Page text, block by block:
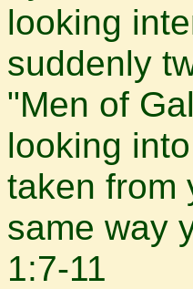
looking
suddenly
"Men of
looking
taken from
same way
1:7-11